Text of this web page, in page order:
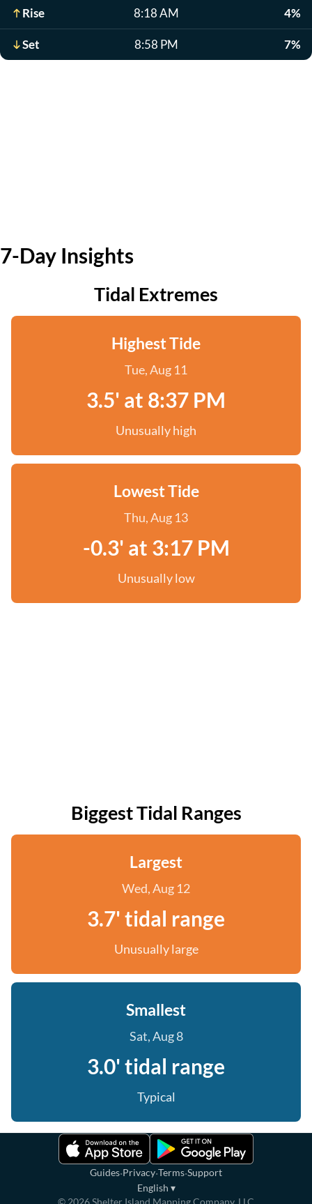
Rise 8:18 AM 4%
Set 8:58 PM 7%
7-Day Insights
Tidal Extremes
Highest Tide
Tue, Aug 11
3.5' at 8:37 PM
Unusually high
Lowest Tide
Thu, Aug 13
-0.3' at 3:17 PM
Unusually low
Biggest Tidal Ranges
Largest
Wed, Aug 12
3.7' tidal range
Unusually large
Smallest
Sat, Aug 8
3.0' tidal range
Typical
Guides·Privacy·Terms·Support
English ▾
© 2026 Shelter Island Mapping Company, LLC